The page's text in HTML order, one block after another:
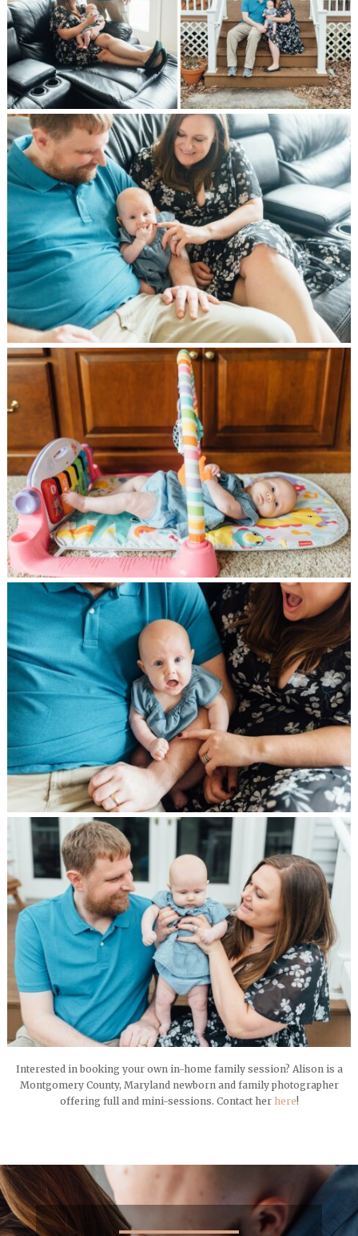
Interested in booking your own in-home family session? Alison is a
Montgomery County, Maryland newborn and family photographer
offering full and mini-sessions. Contact her here!